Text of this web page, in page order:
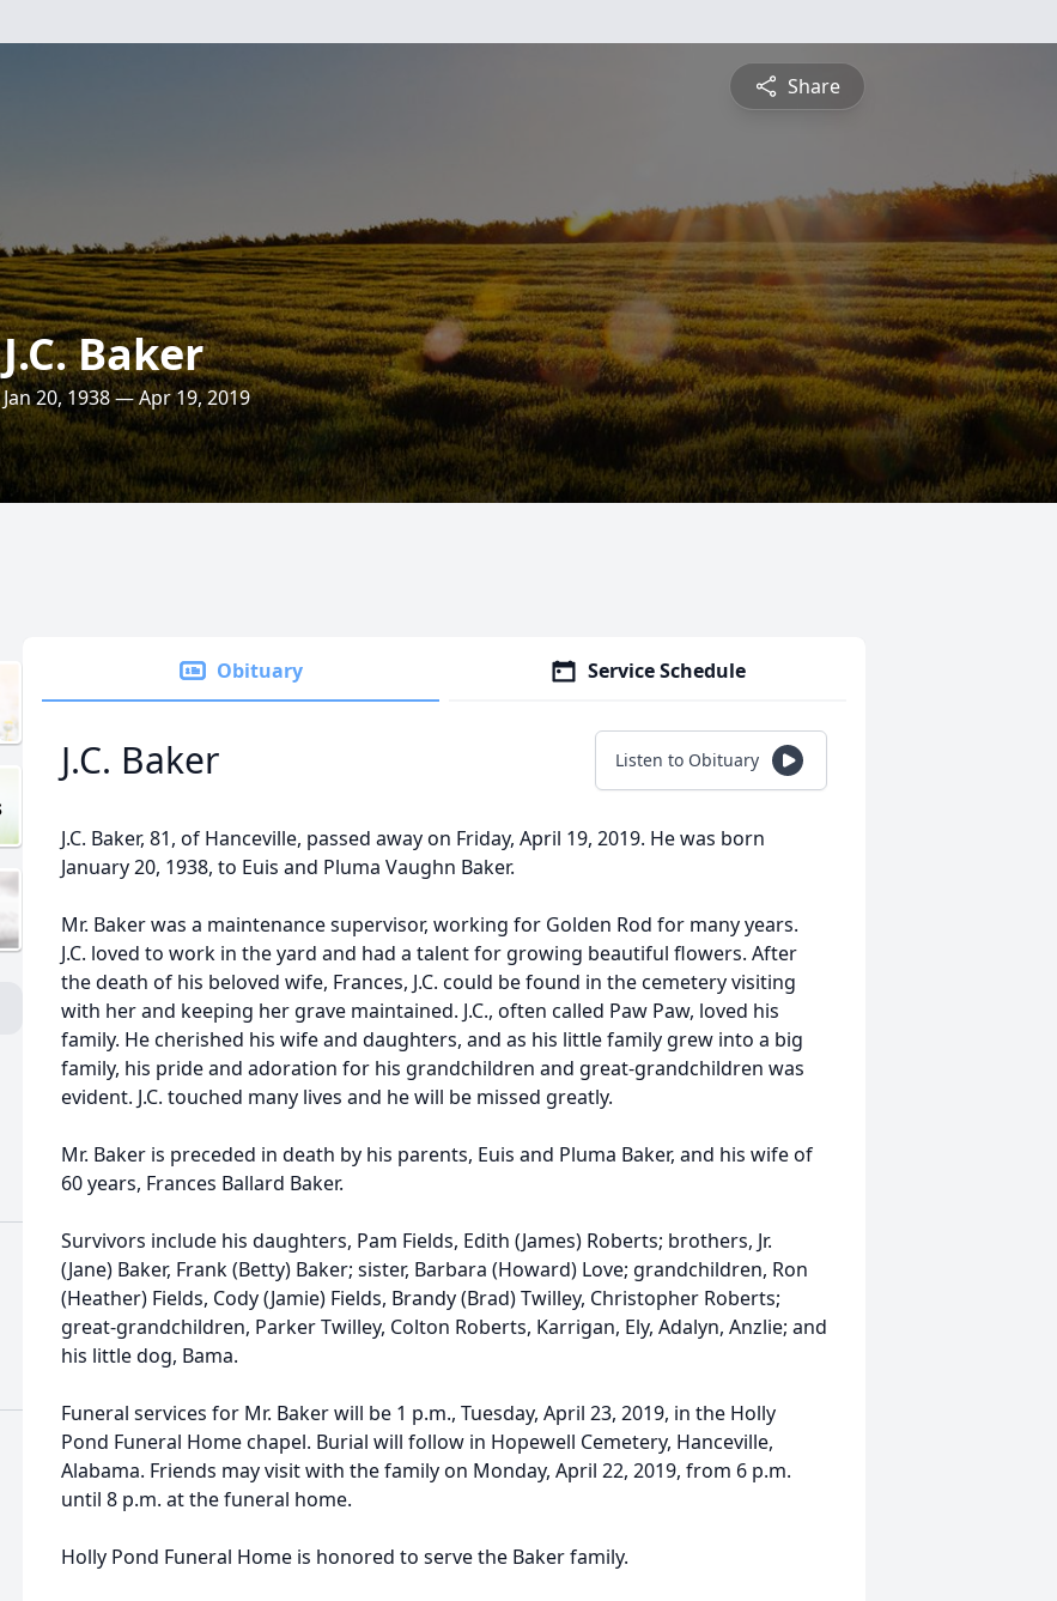
Share
J.C. Baker
Jan 20, 1938 — Apr 19, 2019
Obituary Service Schedule
J.C. Baker Listen to Obituary
J.C. Baker, 81, of Hanceville, passed away on Friday, April 19, 2019. He was born
January 20, 1938, to Euis and Pluma Vaughn Baker.
Mr. Baker was a maintenance supervisor, working for Golden Rod for many years.
J.C. loved to work in the yard and had a talent for growing beautiful flowers. After
the death of his beloved wife, Frances, J.C. could be found in the cemetery visiting
with her and keeping her grave maintained. J.C., often called Paw Paw, loved his
family. He cherished his wife and daughters, and as his little family grew into a big
family, his pride and adoration for his grandchildren and great-grandchildren was
evident. J.C. touched many lives and he will be missed greatly.
Mr. Baker is preceded in death by his parents, Euis and Pluma Baker, and his wife of
60 years, Frances Ballard Baker.
Survivors include his daughters, Pam Fields, Edith (James) Roberts; brothers, Jr.
(Jane) Baker, Frank (Betty) Baker; sister, Barbara (Howard) Love; grandchildren, Ron
(Heather) Fields, Cody (Jamie) Fields, Brandy (Brad) Twilley, Christopher Roberts;
great-grandchildren, Parker Twilley, Colton Roberts, Karrigan, Ely, Adalyn, Anzlie; and
his little dog, Bama.
Funeral services for Mr. Baker will be 1 p.m., Tuesday, April 23, 2019, in the Holly
Pond Funeral Home chapel. Burial will follow in Hopewell Cemetery, Hanceville,
Alabama. Friends may visit with the family on Monday, April 22, 2019, from 6 p.m.
until 8 p.m. at the funeral home.
Holly Pond Funeral Home is honored to serve the Baker family.